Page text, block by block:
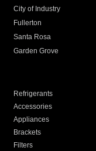
City of Industry
Fullerton
Santa Rosa
Garden Grove
Refrigerants
Accessories
Appliances
Brackets
Filters